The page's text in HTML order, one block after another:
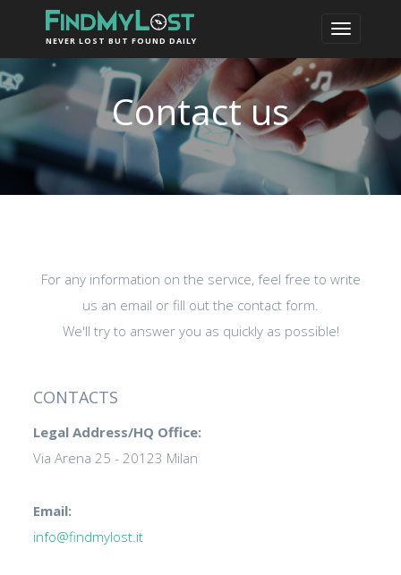
NEVER LOST BUT FOUND DAILY
Contact us
For any information on the service, feel free to write
us an email or fill out the contact form.
We'll try to answer you as quickly as possible!
CONTACTS
Legal Address/HQ Office:
Via Arena 25 - 20123 Milan
Email:
info@findmylost.it